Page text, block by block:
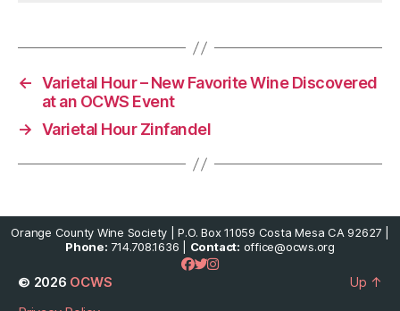
← Varietal Hour – New Favorite Wine Discovered
at an OCWS Event
→ Varietal Hour Zinfandel
Orange County Wine Society | P.O. Box 11059 Costa Mesa CA 92627 |
Phone: 714.708.1636 | Contact: office@ocws.org
© 2026 OCWS
Up ↑